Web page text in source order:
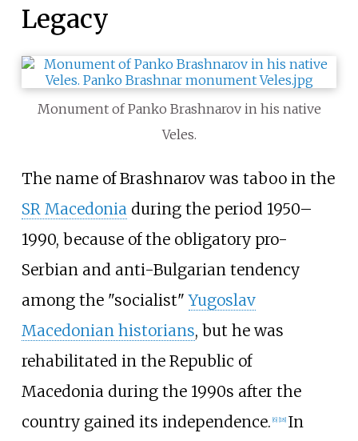
Legacy
Monument of Panko Brashnarov in his native
Veles.
The name of Brashnarov was taboo in the
SR Macedonia during the period 1950–
1990, because of the obligatory pro-
Serbian and anti-Bulgarian tendency
among the "socialist"Yugoslav
Macedonian historians, but he was
rehabilitated in the Republic of
Macedonia during the 1990s after the
country gained its independence. [6] [18] In